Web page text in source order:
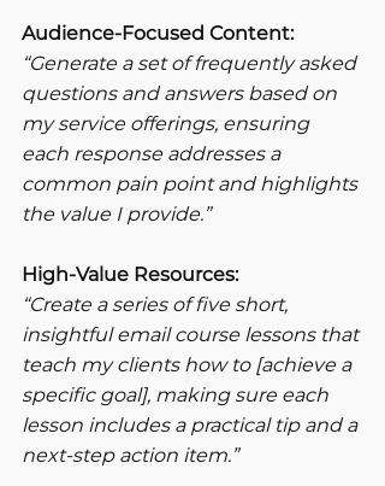
Audience-Focused Content:
“Generate a set of frequently asked
questions and answers based on
my service offerings, ensuring
each response addresses a
common pain point and highlights
the value I provide.”
High-Value Resources:
“Create a series of five short,
insightful email course lessons that
teach my clients how to [achieve a
specific goal], making sure each
lesson includes a practical tip and a
next-step action item.”